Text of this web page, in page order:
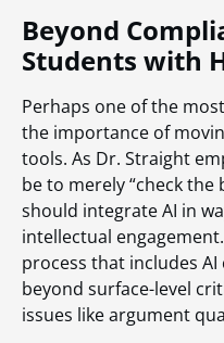
Beyond
Students with
Perhaps one of the
the importance of
tools. As Dr. Straight
be to merely “check the
should integrate AI in
intellectual
process that includes
beyond surface-level
issues like argument